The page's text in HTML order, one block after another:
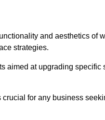
and aesthetics of
strategies.
aimed at upgrading specific
for any business